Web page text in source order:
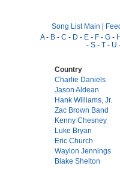
Song List Main |
A- B - C - D - E - F - G -
- S - T - U
Country
Charlie Daniels
Jason Aldean
Hank Williams, Jr.
Zac Brown Band
Kenny Chesney
Luke Bryan
Eric Church
Waylon Jennings
Blake Shelton